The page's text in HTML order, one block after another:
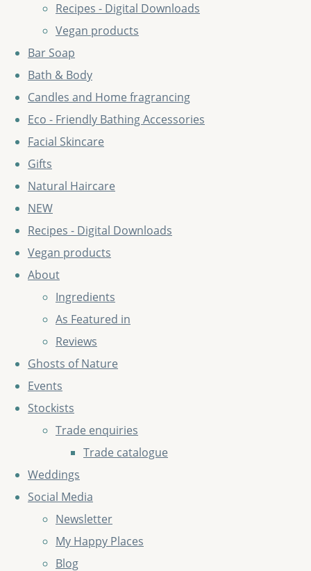
Recipes - Digital Downloads
Vegan products
Bar Soap
Bath & Body
Candles and Home fragrancing
Eco - Friendly Bathing Accessories
Facial Skincare
Gifts
Natural Haircare
NEW
Recipes - Digital Downloads
Vegan products
About
Ingredients
As Featured in
Reviews
Ghosts of Nature
Events
Stockists
Trade enquiries
Trade catalogue
Weddings
Social Media
Newsletter
My Happy Places
Blog